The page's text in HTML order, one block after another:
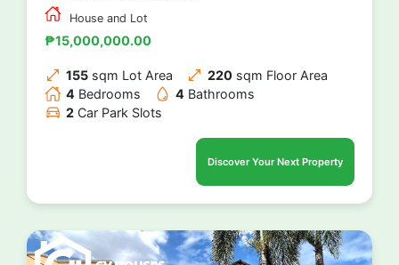
House and Lot
₱15,000,000.00
155 sqm Lot Area 220 sqm Floor Area
4 Bedrooms 4 Bathrooms
2 Car Park Slots
Discover Your Next Property